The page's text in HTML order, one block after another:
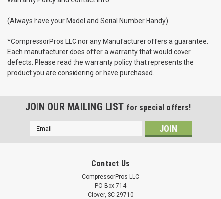
(Always have your Model and Serial Number Handy)
*CompressorPros LLC nor any Manufacturer offers a guarantee.
Each manufacturer does offer a warranty that would cover
defects. Please read the warranty policy that represents the
product you are considering or have purchased.
JOIN OUR MAILING LIST for special offers!
Email
Contact Us
CompressorPros LLC
PO Box 714
Clover, SC 29710